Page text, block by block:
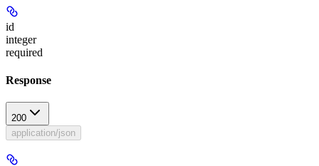
id
integer
required
Response
200
application/json